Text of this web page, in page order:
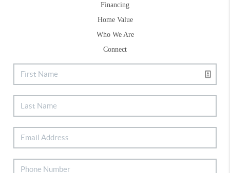
Financing
Home Value
Who We Are
Connect